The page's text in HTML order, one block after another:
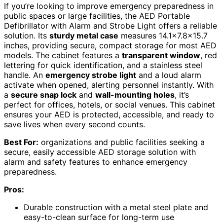
If you’re looking to improve emergency preparedness in
public spaces or large facilities, the AED Portable
Defibrillator with Alarm and Strobe Light offers a reliable
solution. Its sturdy metal case measures 14.1×7.8×15.7
inches, providing secure, compact storage for most AED
models. The cabinet features a transparent window, red
lettering for quick identification, and a stainless steel
handle. An emergency strobe light and a loud alarm
activate when opened, alerting personnel instantly. With
a secure snap lock and wall-mounting holes, it’s
perfect for offices, hotels, or social venues. This cabinet
ensures your AED is protected, accessible, and ready to
save lives when every second counts.
Best For: organizations and public facilities seeking a
secure, easily accessible AED storage solution with
alarm and safety features to enhance emergency
preparedness.
Pros:
Durable construction with a metal steel plate and
easy-to-clean surface for long-term use